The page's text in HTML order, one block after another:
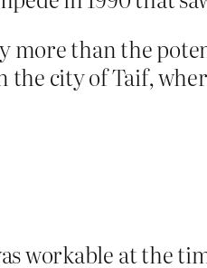
more than the
city of Taif,
workable at the